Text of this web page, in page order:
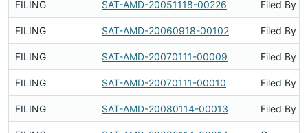
FILING SAT-AMD-20051118-00226 Filed By
FILING SAT-AMD-20060918-00102 Filed By
FILING SAT-AMD-20070111-00009 Filed By
FILING SAT-AMD-20070111-00010 Filed By
FILING SAT-AMD-20080114-00013 Filed By